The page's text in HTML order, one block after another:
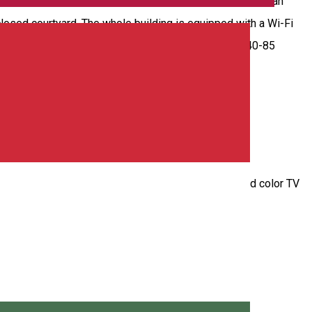
courtyard. The whole building is equipped with a Wi-Fi
the (+4) 0741-258.156 telephone number. Prices: 40-85
and quadruple rooms with en suite bathroom and color TV